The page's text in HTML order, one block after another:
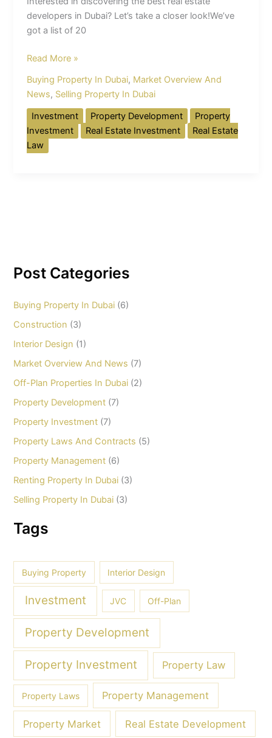
developers in Dubai? Let’s take a closer look!We’ve
got a list of 20
Read More »
Buying Property In Dubai, Market Overview And
News, Selling Property In Dubai
Investment
Property Development
Property
Investment
Real Estate Investment
Real Estate
Law
Post Categories
Buying Property In Dubai (6)
Construction (3)
Interior Design (1)
Market Overview And News (7)
Off-Plan Properties In Dubai (2)
Property Development (7)
Property Investment (7)
Property Laws And Contracts (5)
Property Management (6)
Renting Property In Dubai (3)
Selling Property In Dubai (3)
Tags
Buying Property Interior Design
Investment JVC Off-Plan
Property Development
Property Investment Property Law
Property Laws Property Management
Property Market Real Estate Development